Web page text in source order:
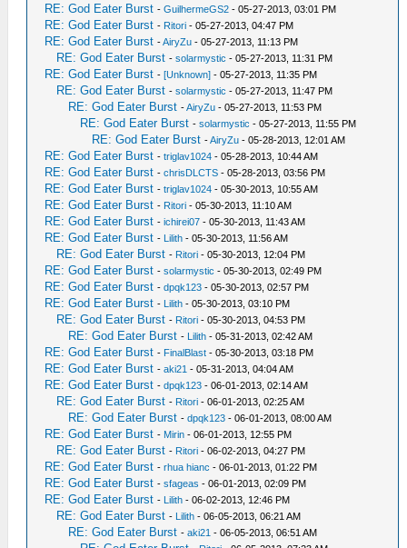
RE: God Eater Burst -GuilhermeGS2 - 05-27-2013, 03:01 PM
RE: God Eater Burst - Ritori - 05-27-2013, 04:47 PM
RE: God Eater Burst -AiryZu - 05-27-2013, 11:13 PM
RE: God Eater Burst -solarmystic - 05-27-2013, 11:31 PM
RE: God Eater Burst -[Unknown] - 05-27-2013, 11:35 PM
RE: God Eater Burst -solarmystic - 05-27-2013, 11:47 PM
RE: God Eater Burst -AiryZu - 05-27-2013, 11:53 PM
RE: God Eater Burst -solarmystic - 05-27-2013, 11:55 PM
RE: God Eater Burst -AiryZu - 05-28-2013, 12:01 AM
RE: God Eater Burst -triglav1024 - 05-28-2013, 10:44 AM
RE: God Eater Burst -chrisDLCTS - 05-28-2013, 03:56 PM
RE: God Eater Burst -triglav1024 - 05-30-2013, 10:55 AM
RE: God Eater Burst - Ritori - 05-30-2013, 11:10 AM
RE: God Eater Burst -ichirei07 - 05-30-2013, 11:43 AM
RE: God Eater Burst - Lilith - 05-30-2013, 11:56 AM
RE: God Eater Burst - Ritori - 05-30-2013, 12:04 PM
RE: God Eater Burst -solarmystic - 05-30-2013, 02:49 PM
RE: God Eater Burst -dpqk123 - 05-30-2013, 02:57 PM
RE: God Eater Burst - Lilith - 05-30-2013, 03:10 PM
RE: God Eater Burst - Ritori - 05-30-2013, 04:53 PM
RE: God Eater Burst - Lilith - 05-31-2013, 02:42 AM
RE: God Eater Burst - FinalBlast - 05-30-2013, 03:18 PM
RE: God Eater Burst -aki21 - 05-31-2013, 04:04 AM
RE: God Eater Burst -dpqk123 - 06-01-2013, 02:14 AM
RE: God Eater Burst - Ritori - 06-01-2013, 02:25 AM
RE: God Eater Burst -dpqk123 - 06-01-2013, 08:00 AM
RE: God Eater Burst - Mirin - 06-01-2013, 12:55 PM
RE: God Eater Burst - Ritori - 06-02-2013, 04:27 PM
RE: God Eater Burst -rhua hianc - 06-01-2013, 01:22 PM
RE: God Eater Burst -sfageas - 06-01-2013, 02:09 PM
RE: God Eater Burst - Lilith - 06-02-2013, 12:46 PM
RE: God Eater Burst - Lilith - 06-05-2013, 06:21 AM
RE: God Eater Burst -aki21 - 06-05-2013, 06:51 AM